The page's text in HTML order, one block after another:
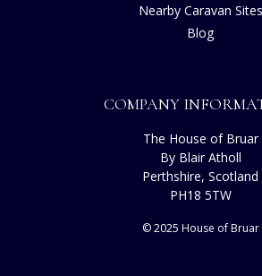
Nearby Caravan Sites
Blog
COMPANY
The House of Bruar
By Blair Atholl
Perthshire, Scotland
PH18 5TW
© 2025 House of Bruar